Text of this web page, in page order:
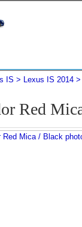
IS Lexus IS 2014
Red